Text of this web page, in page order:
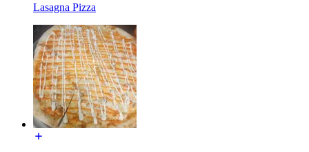
Lasagna Pizza